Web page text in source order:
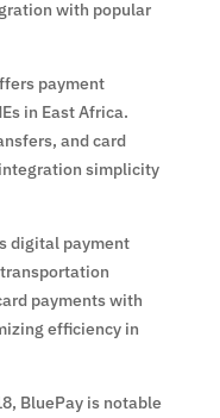
with popular
payment
in East Africa.
and card
simplicity
digital payment
payments with
efficiency in
BluePay is notable